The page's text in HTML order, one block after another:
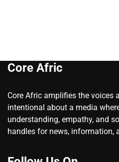
Core Afric
Core Afric amplifies the voices
intentional about a media
understanding, empathy, and
handles for news, information,